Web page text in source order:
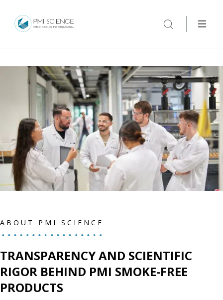
ABOUT PMI SCIENCE
TRANSPARENCY AND SCIENTIFIC
RIGOR BEHIND PMI SMOKE-FREE
PRODUCTS